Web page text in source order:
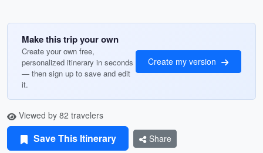
Make this trip your own
Create your own free,
personalized itinerary in seconds
— then sign up to save and edit
it.
Create my version
Viewed by 82 travelers
Save This Itinerary Share